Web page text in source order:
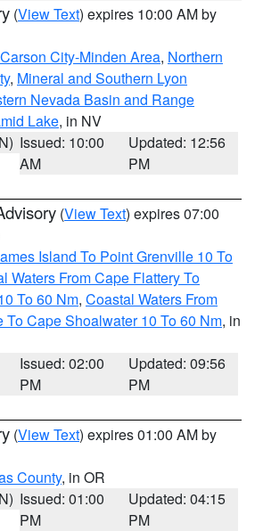
(View Text) expires 10:00 AM by
City-Minden Area, Northern
, Mineral and Southern Lyon
Nevada Basin and Range
Lake, in NV
Issued: 10:00
AM
Updated: 12:56
PM
(View Text) expires 07:00
Island To Point Grenville 10 To
Waters From Cape Flattery To
To 60 Nm, Coastal Waters From
To Cape Shoalwater 10 To 60 Nm, in
Issued: 02:00
PM
Updated: 09:56
PM
(View Text) expires 01:00 AM by
County, in OR
Issued: 01:00
PM
Updated: 04:15
PM